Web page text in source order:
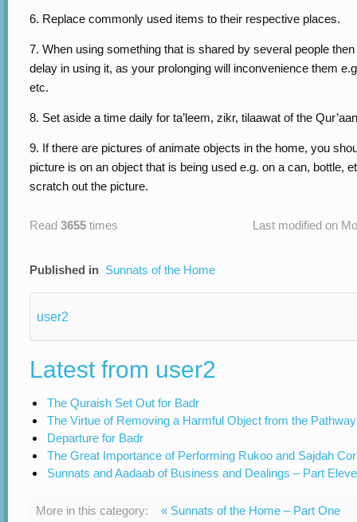
6. Replace commonly used items to their respective places.
7. When using something that is shared by several people
delay in using it, as your prolonging will inconvenience them
etc.
8. Set aside a time daily for ta’leem, zikr, tilaawat of the
9. If there are pictures of animate objects in the home, you
picture is on an object that is being used e.g. on a can, bottle,
scratch out the picture.
Read 3655 times Last modified on
Published in Sunnats of the Home
user2
Latest from user2
The Quraish Set Out for Badr
The Virtue of Removing a Harmful Object from the Pathway
Departure for Badr
The Great Importance of Performing Rukoo and Sajdah
Sunnats and Aadaab of Business and Dealings – Part
More in this category:
« Sunnats of the Home – Part One